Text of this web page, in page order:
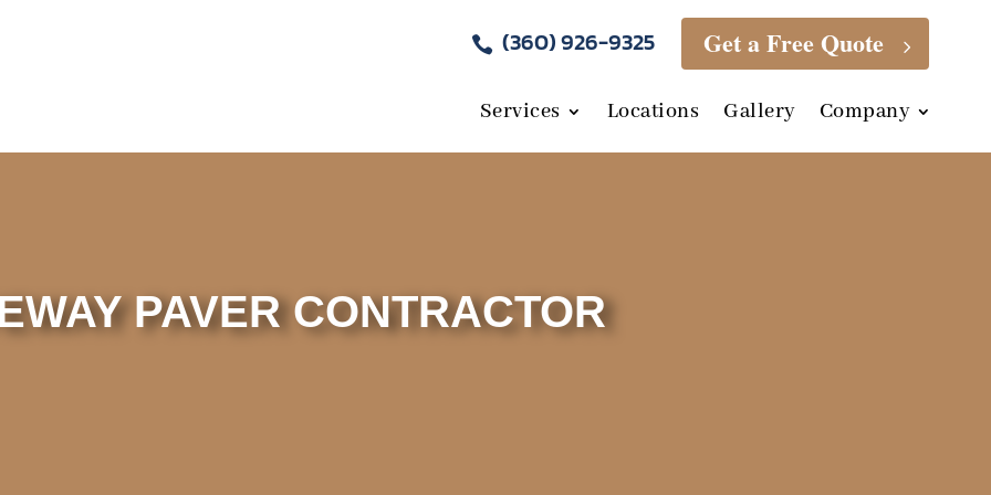
 (360) 926-9325 Get a Free Quote 5
Services Locations Gallery Company
PAVER CONTRACTOR